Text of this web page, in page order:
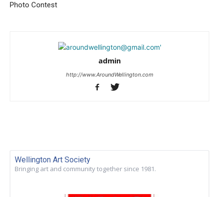
Photo Contest
admin
http://www.AroundWellington.com
Wellington Art Society
Bringing art and community together since 1981.